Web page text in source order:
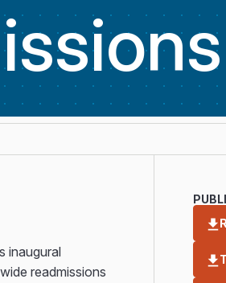
inaugural
readmissions